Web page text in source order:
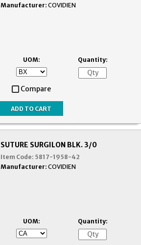
Manufacturer: COVIDIEN
UOM: Quantity:
Compare
SUTURE SURGILON BLK. 3/0
Item Code: 5817-1958-42
Manufacturer: COVIDIEN
UOM: Quantity: